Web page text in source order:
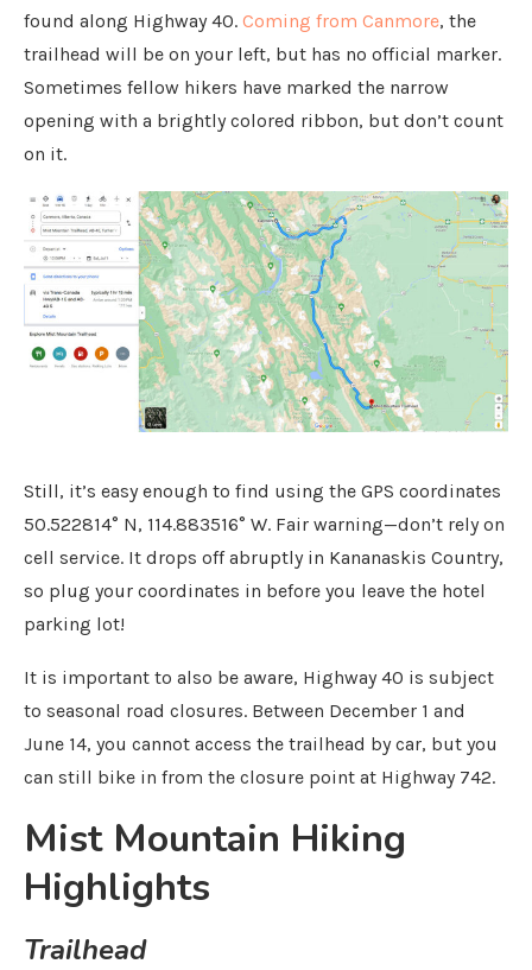
found along Highway 40. Coming from Canmore, the
trailhead will be on your left, but has no official marker.
Sometimes fellow hikers have marked the narrow
opening with a brightly colored ribbon, but don’t count
on it.
Still, it’s easy enough to find using the GPS coordinates
50.522814° N, 114.883516° W. Fair warning—don’t rely on
cell service. It drops off abruptly in Kananaskis Country,
so plug your coordinates in before you leave the hotel
parking lot!
It is important to also be aware, Highway 40 is subject
to seasonal road closures. Between December 1 and
June 14, you cannot access the trailhead by car, but you
can still bike in from the closure point at Highway 742.
Mist Mountain Hiking
Highlights
Trailhead